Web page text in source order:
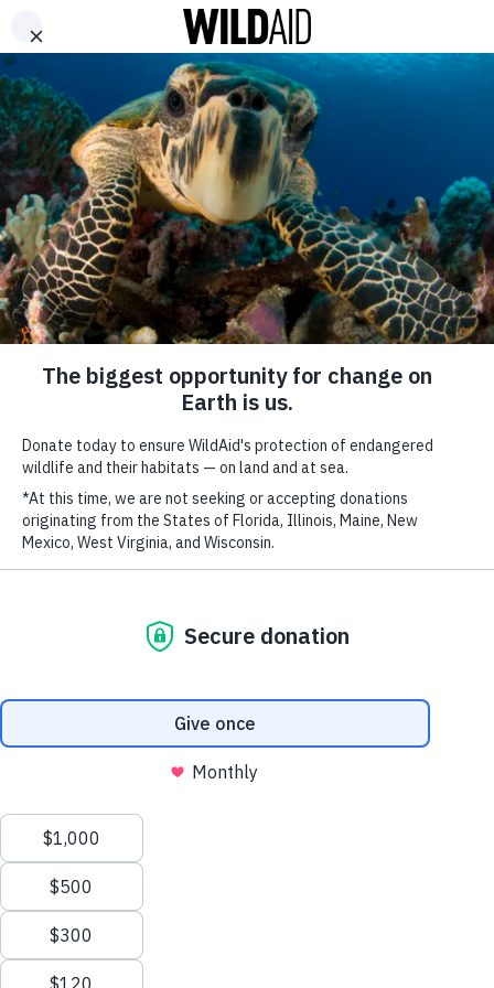
DONATE
Pop Stars Take Hard
Lessons from South
Africa’s Rhino
Poaching Crisis Back
to Campaign in
Vietnam
today to witness rhino conservation efforts and the impacts of the
poaching crisis in South Africa. The trip was hosted by the
Wilderness Foundation in Port Elizabeth as part of a demand
reduction strategy of their Forever Wild Rhino Protection Initiative.
Thu Minh and Thanh Bui are returning to Vietnam and will join the
“Stop Using Rhino Horn” campaign to raise awareness of the rhino
horn crisis and urge people to stop consuming this product.
ABOUT CONTACT US WAYS TO GIVE
SUBSCRIBE TO OUR MAILING LIST
*indicates required
FIRST NAME
LAST NAME
Terms of Use| © 2026 WildAid, Inc. All rights
SHARE